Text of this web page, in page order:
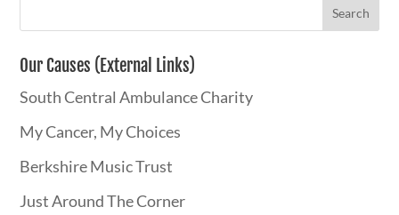
Our Causes (External Links)
South Central Ambulance Charity
My Cancer, My Choices
Berkshire Music Trust
Just Around The Corner